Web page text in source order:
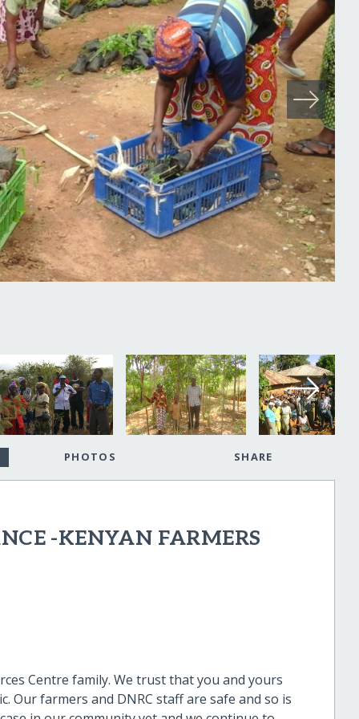
PHOTOS SHARE
-KENYAN FARMERS
Centre family. We trust that you and yours
Our farmers and DNRC staff are safe and so is